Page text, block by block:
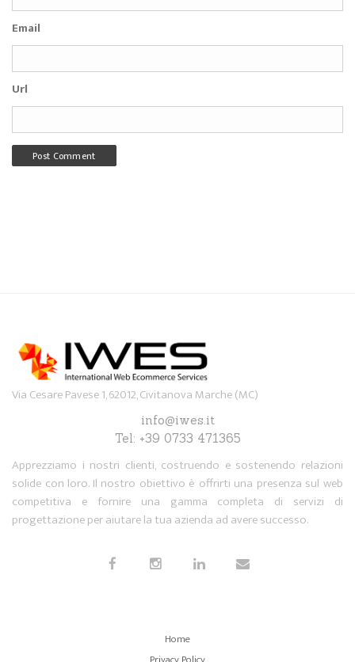
Email
Url
Via Cesare Pavese 1, 62012, Civitanova Marche (MC)
info@iwes.it
Tel: +39 0733 471365
Apprezziamo i nostri clienti, costruendo e sostenendo relazioni
solide con loro. Il nostro obiettivo è offrirti una presenza sul web
competitiva e fornire una gamma completa di servizi di
progettazione per aiutare la tua azienda ad avere successo.
Home